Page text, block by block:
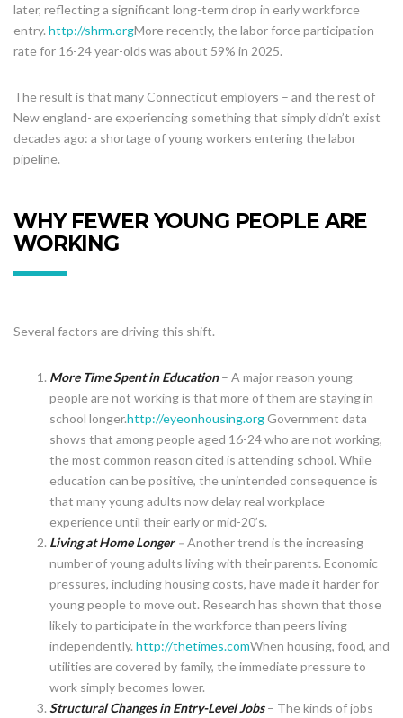
later, reflecting a significant long-term drop in early workforce
entry. http://shrm.orgMore recently, the labor force participation
rate for 16-24 year-olds was about 59% in 2025.
The result is that many Connecticut employers – and the rest of
New england- are experiencing something that simply didn’t exist
decades ago: a shortage of young workers entering the labor
pipeline.
WHY FEWER YOUNG PEOPLE ARE
WORKING
Several factors are driving this shift.
More Time Spent in Education – A major reason young
people are not working is that more of them are staying in
school longer.http://eyeonhousing.org Government data
shows that among people aged 16-24 who are not working,
the most common reason cited is attending school. While
education can be positive, the unintended consequence is
that many young adults now delay real workplace
experience until their early or mid-20’s.
Living at Home Longer–Another trend is the increasing
number of young adults living with their parents. Economic
pressures, including housing costs, have made it harder for
young people to move out. Research has shown that those
likely to participate in the workforce than peers living
independently. http://thetimes.comWhen housing, food, and
utilities are covered by family, the immediate pressure to
work simply becomes lower.
Structural Changes in Entry-Level Jobs– The kinds of jobs